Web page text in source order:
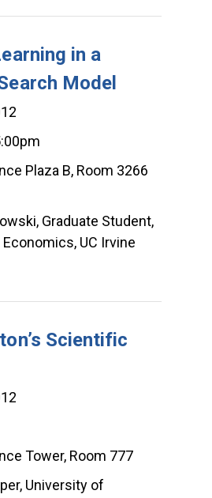
in a
Model
Plaza B, Room 3266
Graduate Student,
UC Irvine
Scientific
Tower, Room 777
University of